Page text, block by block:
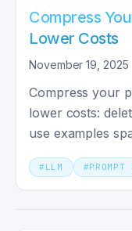
Compress
Lower Costs
November 19, 2025
Compress your
lower costs:
use examples
middle' dip.
# LLM #PROMPT